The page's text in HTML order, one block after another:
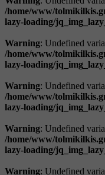
/home/www/
lazy-loading/
Warning: Undefined
/home/www/
lazy-loading/
Warning: Undefined
/home/www/
lazy-loading/
Warning: Undefined
/home/www/
lazy-loading/
Warning: Undefined